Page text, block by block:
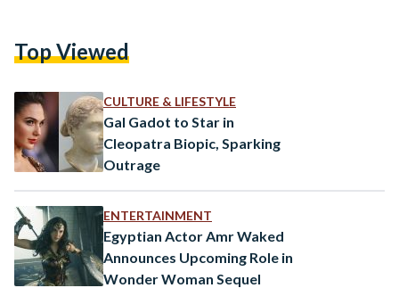
non-Egyptian actor has been cast to play an Egyptian
American actor…
Top Viewed
CULTURE & LIFESTYLE
Gal Gadot to Star in
Cleopatra Biopic, Sparking
Outrage
ENTERTAINMENT
Egyptian Actor Amr Waked
Announces Upcoming Role in
Wonder Woman Sequel